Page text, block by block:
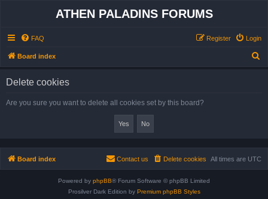
ATHEN PALADINS FORUMS
FAQ Login
Register
Board index
Delete cookies
Are you sure you want to delete all cookies set by this board?
Board index All times are UTC
Delete cookies
Contact us
Powered by phpBB® Forum Software © phpBB Limited
Prosilver Dark Edition by Premium phpBB Styles